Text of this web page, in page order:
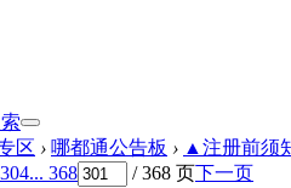
区 › 哪都通公告板 › ▲注册前须
304... 368 / 368 页下一页